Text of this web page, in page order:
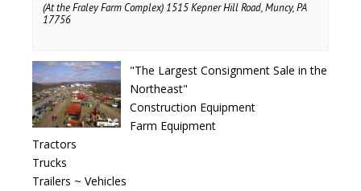
(At the Fraley Farm Complex) 1515 Kepner Hill Road, Muncy, PA
17756
"The Largest Consignment Sale in the
Northeast"
Construction Equipment
Farm Equipment
Tractors
Trucks
Trailers ~ Vehicles